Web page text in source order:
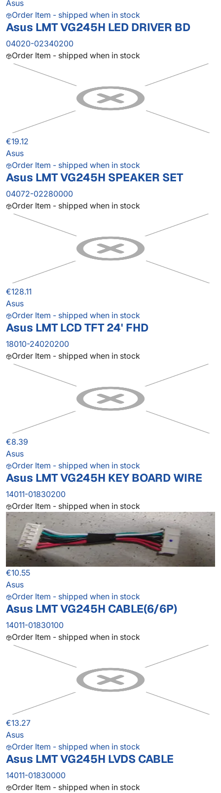
Asus
Order Item - shipped when in stock
Asus LMT VG245H LED DRIVER BD
04020-02340200
Order Item - shipped when in stock
€19.12
Asus
Order Item - shipped when in stock
Asus LMT VG245H SPEAKER SET
04072-02280000
Order Item - shipped when in stock
€128.11
Asus
Order Item - shipped when in stock
Asus LMT LCD TFT 24' FHD
18010-24020200
Order Item - shipped when in stock
€8.39
Asus
Order Item - shipped when in stock
Asus LMT VG245H KEY BOARD WIRE
14011-01830200
Order Item - shipped when in stock
€10.55
Asus
Order Item - shipped when in stock
Asus LMT VG245H CABLE(6/6P)
14011-01830100
Order Item - shipped when in stock
€13.27
Asus
Order Item - shipped when in stock
Asus LMT VG245H LVDS CABLE
14011-01830000
Order Item - shipped when in stock